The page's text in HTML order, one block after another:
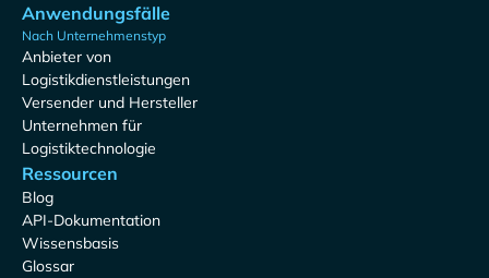
Anwendungsfälle
Nach Unternehmenstyp
Anbieter von
Logistikdienstleistungen
Versender und Hersteller
Unternehmen für
Logistiktechnologie
Ressourcen
Blog
API-Dokumentation
Wissensbasis
Glossar